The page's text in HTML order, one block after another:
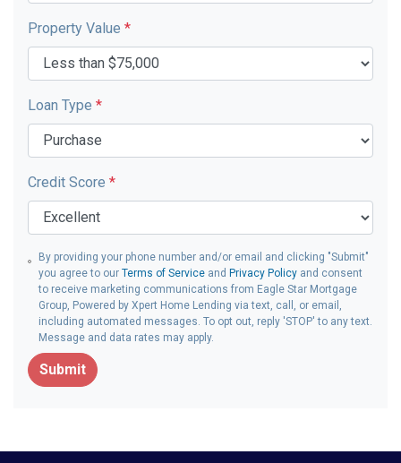
Property Value *
Loan Type *
Credit Score *
By providing your phone number and/or email and clicking "Submit"
you agree to our Terms of Serviceand Privacy Policyand consent
to receive marketing communications from Eagle Star Mortgage
Group, Powered by Xpert Home Lending via text, call, or email,
including automated messages. To opt out, reply 'STOP' to any text.
Message and data rates may apply.
Submit